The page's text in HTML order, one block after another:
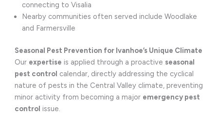
connecting to Visalia
Nearby communities often served include Woodlake
and Farmersville
Seasonal Pest Prevention for Ivanhoe’s Unique Climate
Our expertise is applied through a proactive seasonal
pest control calendar, directly addressing the cyclical
nature of pests in the Central Valley climate, preventing
minor activity from becoming a major emergency pest
control issue.